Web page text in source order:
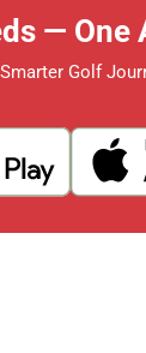
— One
Golf